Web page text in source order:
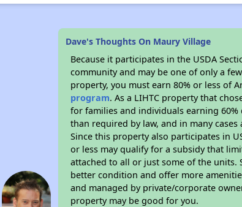
Dave's Thoughts On Maury Village
Because it participates in the USDA
community and may be one of only a
property, you must earn 80% or less of
program. As a LIHTC property that
for families and individuals earning
than required by law, and in many
Since this property also participates in
or less may qualify for a subsidy that
attached to all or just some of the units.
better condition and offer more
and managed by private/corporate
property may be good for you.